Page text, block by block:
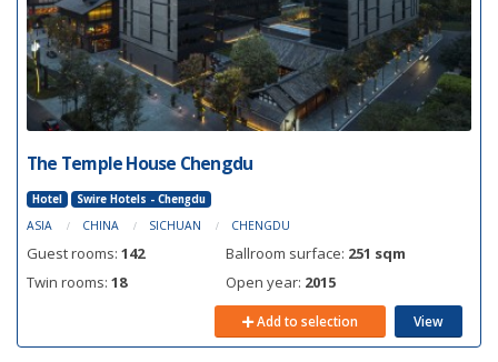
The Temple House Chengdu
Hotel Swire Hotels - Chengdu
ASIA CHINA SICHUAN CHENGDU
Guest rooms: 142
Twin rooms: 18
Ballroom surface: 251 sqm
Open year: 2015
Add to selection View